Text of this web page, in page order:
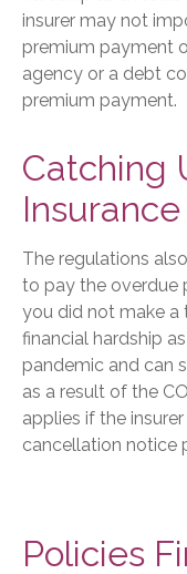
insurer may not
premium payment
agency or a debt
premium payment.
Catching
The regulations
to pay the overdue
you did not make
financial hardship
pandemic and can
as a result of the
applies if the
cancellation notice
Policies